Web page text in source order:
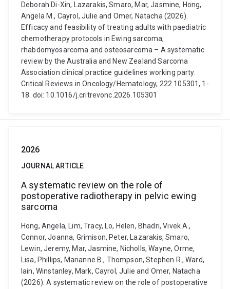
Deborah Di-Xin, Lazarakis, Smaro, Mar, Jasmine, Hong,
Angela M., Cayrol, Julie and Omer, Natacha (2026).
Efficacy and feasibility of treating adults with paediatric
chemotherapy protocols in Ewing sarcoma,
rhabdomyosarcoma and osteosarcoma – A systematic
review by the Australia and New Zealand Sarcoma
Association clinical practice guidelines working party.
Critical Reviews in Oncology/Hematology, 222 105301, 1-
18. doi: 10.1016/j.critrevonc.2026.105301
2026
JOURNAL ARTICLE
A systematic review on the role of
postoperative radiotherapy in pelvic ewing
sarcoma
Hong, Angela, Lim, Tracy, Lo, Helen, Bhadri, Vivek A.,
Connor, Joanna, Grimison, Peter, Lazarakis, Smaro,
Lewin, Jeremy, Mar, Jasmine, Nicholls, Wayne, Orme,
Lisa, Phillips, Marianne B., Thompson, Stephen R., Ward,
Iain, Winstanley, Mark, Cayrol, Julie and Omer, Natacha
(2026). A systematic review on the role of postoperative